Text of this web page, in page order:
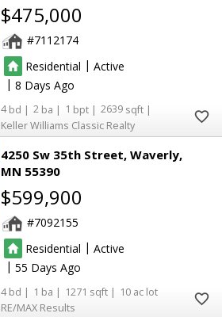
$475,000
7112174
Residential | Active
|8
4 2 1
2639
Keller Williams Classic Realty
4250 Sw 35th Street Waverly
MN 55390
$599,900
7092155
Residential | Active
| 55
4 1 1271
10
RE/MAX Results